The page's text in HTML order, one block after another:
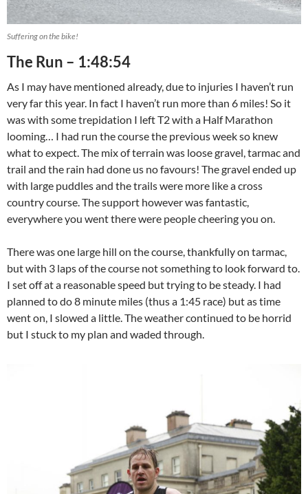
Suffering on the bike!
The Run – 1:48:54
As I may have mentioned already, due to injuries I haven’t run
very far this year. In fact I haven’t run more than 6 miles! So it
was with some trepidation I left T2 with a Half Marathon
looming… I had run the course the previous week so knew
what to expect. The mix of terrain was loose gravel, tarmac and
trail and the rain had done us no favours! The gravel ended up
with large puddles and the trails were more like a cross
country course. The support however was fantastic,
everywhere you went there were people cheering you on.
There was one large hill on the course, thankfully on tarmac,
but with 3 laps of the course not something to look forward to.
I set off at a reasonable speed but trying to be steady. I had
planned to do 8 minute miles (thus a 1:45 race) but as time
went on, I slowed a little. The weather continued to be horrid
but I stuck to my plan and waded through.